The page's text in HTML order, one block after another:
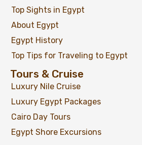
Top Sights in Egypt
About Egypt
Egypt History
Top Tips for Traveling to Egypt
Tours & Cruise
Luxury Nile Cruise
Luxury Egypt Packages
Cairo Day Tours
Egypt Shore Excursions